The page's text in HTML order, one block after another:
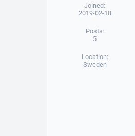
Joined:
2019-02-18
Posts:
5
Location:
Sweden